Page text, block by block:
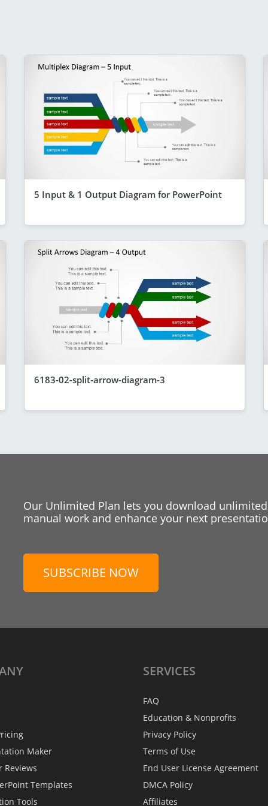
5 Input & 1 Output Diagram for PowerPoint
6183-02-split-arrow-diagram-3
Our Unlimited Plan lets you download
manual work and enhance your next
SUBSCRIBE NOW
Maker
Reviews
Templates
Tools
SERVICES
FAQ
Education & Nonprofits
Privacy Policy
Terms of Use
End User License Agreement
DMCA Policy
Affiliates